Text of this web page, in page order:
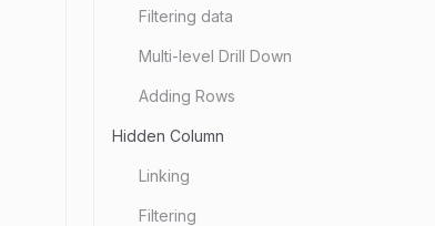
Filtering data
Multi-level Drill Down
Adding Rows
Hidden Column
Linking
Filtering